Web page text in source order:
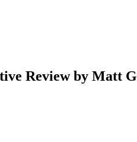
Review by Matt